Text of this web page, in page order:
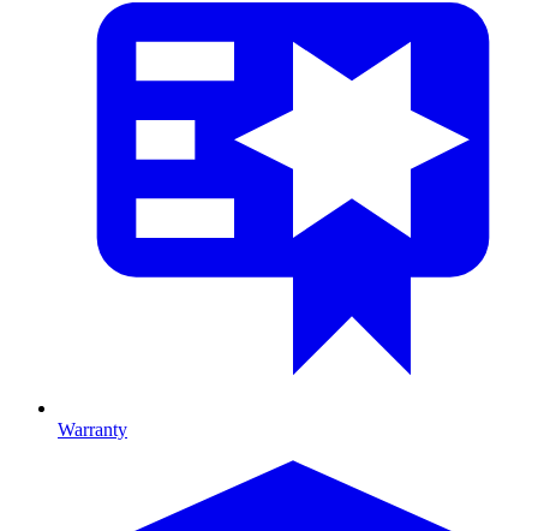
Warranty